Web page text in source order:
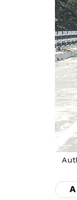
A